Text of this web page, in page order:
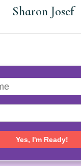
Sharon Josef